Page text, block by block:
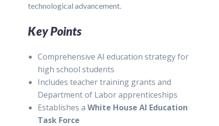
technological advancement.
Key Points
Comprehensive AI education strategy for
high school students
Includes teacher training grants and
Department of Labor apprenticeships
Establishes aWhite House AI Education
Task Force